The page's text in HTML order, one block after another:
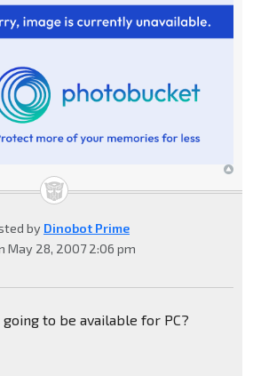
by Dinobot Prime
May 28, 2007 2:06 pm
to be available for PC?